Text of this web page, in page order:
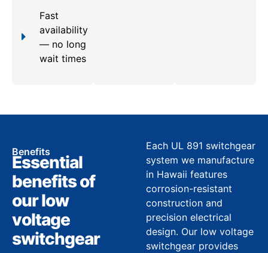
Fast
availability
— no long
wait times
Benefits
Essential
benefits of
our low
voltage
switchgear
Each UL 891 switchgear
system we manufacture
in Hawaii features
corrosion-resistant
construction and
precision electrical
design. Our low voltage
switchgear provides